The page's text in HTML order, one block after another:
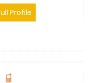
Profile